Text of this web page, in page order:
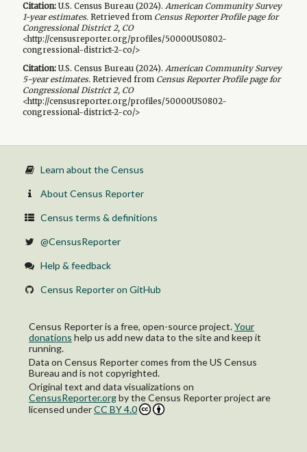
Citation:U.S. Census Bureau (2024). American Community Survey
1-yearestimates.Retrieved from Census Reporter Profile page for
Congressional District 2, CO
<http://censusreporter.org/profiles/50000US0802-
congressional-district-2-co/>
Citation:U.S. Census Bureau (2024). American Community Survey
5-yearestimates.Retrieved from Census Reporter Profile page for
Congressional District 2, CO
<http://censusreporter.org/profiles/50000US0802-
congressional-district-2-co/>
Learn about the Census
About Census Reporter
Census terms & definitions
@CensusReporter
Help & feedback
Census Reporter on GitHub
Census Reporter is a free, open-source project.Your
donations help us add new data to the site and keep it
running.
Data on Census Reporter comes from the US Census
Bureau and is not copyrighted.
Original text and data visualizations on
CensusReporter.orgbythe Census Reporter project are
licensed underCC BY 4.0